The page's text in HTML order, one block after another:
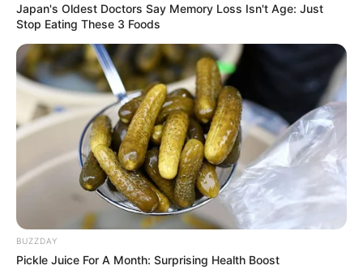
Japan's Oldest Doctors Say Memory Loss Isn't Age: Just
Stop Eating These 3 Foods
BUZZDAY
Pickle Juice For A Month: Surprising Health Boost